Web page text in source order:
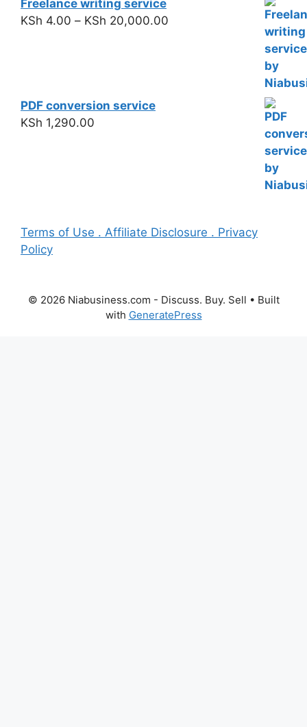
Freelance writing service
KSh 4.00 – KSh 20,000.00
PDF conversion service
KSh 1,290.00
Terms of Use . Affiliate Disclosure . Privacy
Policy
© 2026 Niabusiness.com - Discuss. Buy. Sell • Built
with GeneratePress